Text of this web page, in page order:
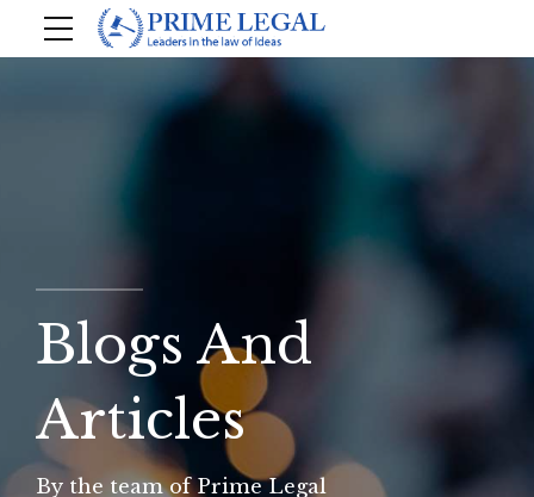
Blogs And
Articles
By the team of Prime Legal